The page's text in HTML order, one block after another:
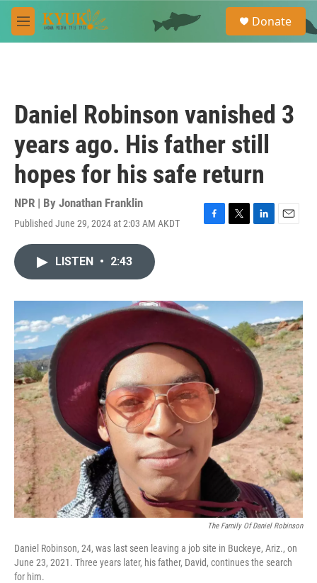
Skip to main content
M
e
e
a
Donate
Daniel Robinson vanished 3
years ago. His father still
hopes for his safe return
NPR | By Jonathan Franklin
Published June 29, 2024 at 2:03 AM AKDT
F
o
k
T
r
L
I
n
E
LISTEN • 2:43
The Family Of Daniel Robinson
Daniel Robinson, 24, was last seen leaving a job site in Buckeye, Ariz., on
June 23, 2021. Three years later, his father, David, continues the search
for him.